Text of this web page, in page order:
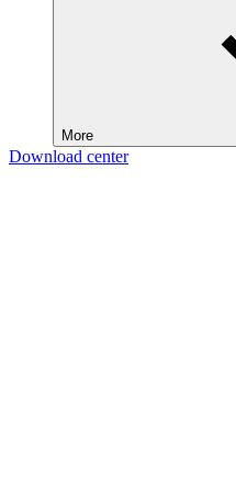
More
Download center